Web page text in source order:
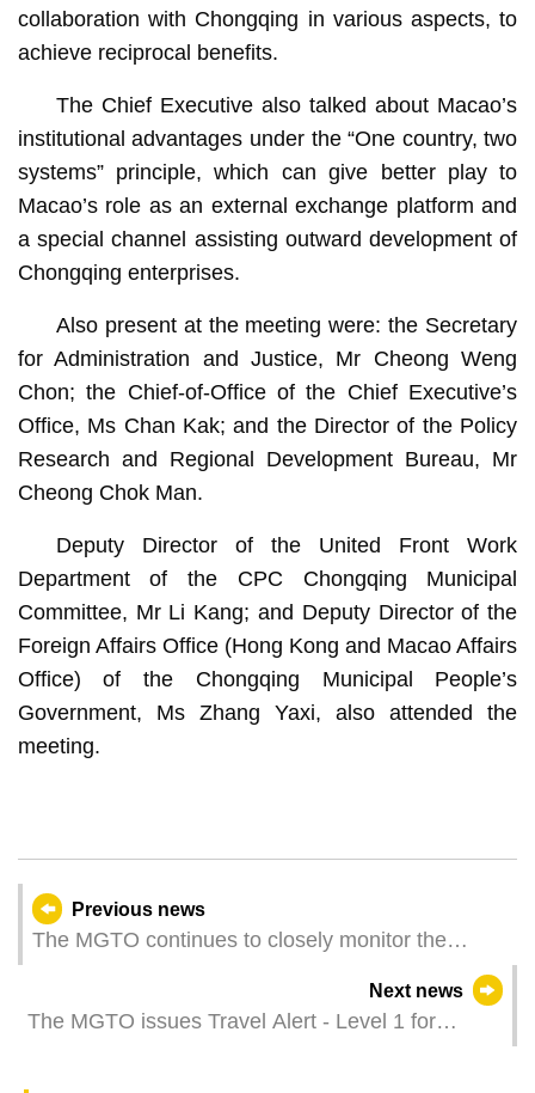
collaboration with Chongqing in various aspects, to
achieve reciprocal benefits.
The Chief Executive also talked about Macao’s
institutional advantages under the “One country, two
systems” principle, which can give better play to
Macao’s role as an external exchange platform and
a special channel assisting outward development of
Chongqing enterprises.
Also present at the meeting were: the Secretary
for Administration and Justice, Mr Cheong Weng
Chon; the Chief-of-Office of the Chief Executive’s
Office, Ms Chan Kak; and the Director of the Policy
Research and Regional Development Bureau, Mr
Cheong Chok Man.
Deputy Director of the United Front Work
Department of the CPC Chongqing Municipal
Committee, Mr Li Kang; and Deputy Director of the
Foreign Affairs Office (Hong Kong and Macao Affairs
Office) of the Chongqing Municipal People’s
Government, Ms Zhang Yaxi, also attended the
meeting.
Previous news
The MGTO continues to closely monitor the
Next news
The MGTO issues Travel Alert - Level 1 for